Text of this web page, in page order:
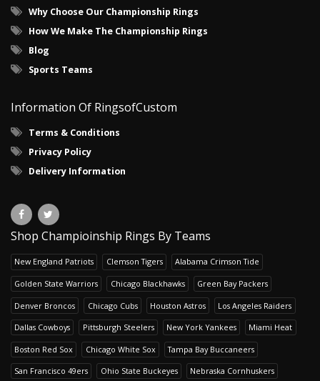
Why Choose Our Championship Rings
How We Make The Championship Rings
Blog
Sports Teams
Information Of RingsofCustom
Terms & Conditions
Privacy Policy
Delivery Information
Shop Champioinship Rings By Teams
New England Patriots Clemson Tigers Alabama Crimson Tide
Golden State Warriors Chicago Blackhawks Green Bay Packers
Denver Broncos Chicago Cubs Houston Astros Los Angeles Raiders
Dallas Cowboys Pittsburgh Steelers New York Yankees Miami Heat
Boston Red Sox Chicago White Sox Tampa Bay Buccaneers
San Francisco 49ers Ohio State Buckeyes Nebraska Cornhuskers